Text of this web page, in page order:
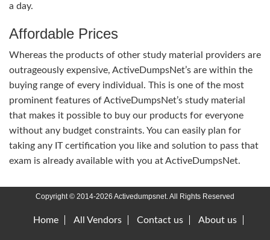
a day.
Affordable Prices
Whereas the products of other study material providers are
outrageously expensive, ActiveDumpsNet’s are within the
buying range of every individual. This is one of the most
prominent features of ActiveDumpsNet’s study material
that makes it possible to buy our products for everyone
without any budget constraints. You can easily plan for
taking any IT certification you like and solution to pass that
exam is already available with you at ActiveDumpsNet.
Copyright © 2014-2026 Activedumpsnet. All Rights Reserved
Home All Vendors Contact us About us